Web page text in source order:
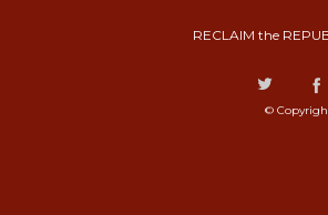
RECLAIM the
©